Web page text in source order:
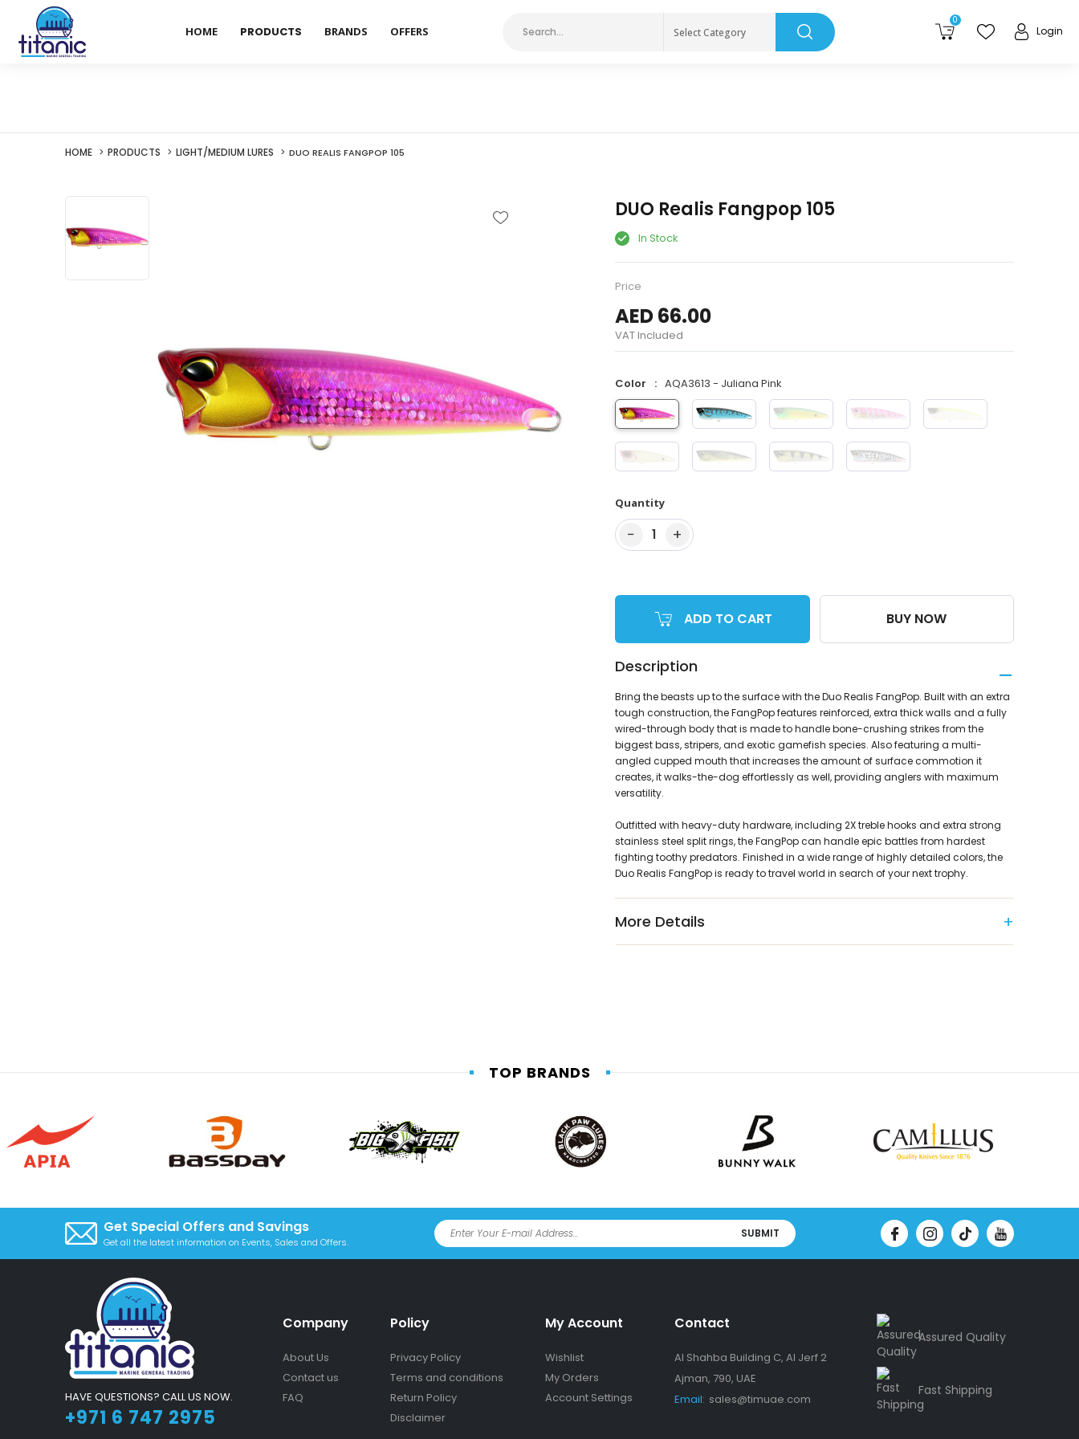
HOME PRODUCTS BRANDS OFFERS Select Category
0
Login
HOME PRODUCTS LIGHT/MEDIUM LURES DUO REALIS FANGPOP 105
DUO Realis Fangpop 105
In Stock
Price
AED 66.00
VAT Included
Color AQA3613 - Juliana Pink
Quantity
− 1 +
ADD TO CART BUY NOW
Description
Bring the beasts up to the surface with the Duo Realis FangPop. Built with an extra
tough construction, the FangPop features reinforced, extra thick walls and a fully
wired-through body that is made to handle bone-crushing strikes from the
biggest bass, stripers, and exotic gamefish species. Also featuring a multi-
angled cupped mouth that increases the amount of surface commotion it
creates, it walks-the-dog effortlessly as well, providing anglers with maximum
versatility.
Outfitted with heavy-duty hardware, including 2X treble hooks and extra strong
stainless steel split rings, the FangPop can handle epic battles from hardest
fighting toothy predators. Finished in a wide range of highly detailed colors, the
Duo Realis FangPop is ready to travel world in search of your next trophy.
More Details
TOP BRANDS
Get Special Offers and Savings
Get all the latest information on Events, Sales and Offers.
SUBMIT
HAVE QUESTIONS? CALL US NOW.
+971 6 747 2975
Company
About Us
Contact us
FAQ
Policy
Privacy Policy
Terms and conditions
Return Policy
Disclaimer
My Account
Wishlist
My Orders
Account Settings
Contact
Al Shahba Building C, Al Jerf 2
Ajman, 790, UAE
Email: sales@timuae.com
Assured Quality
Fast Shipping